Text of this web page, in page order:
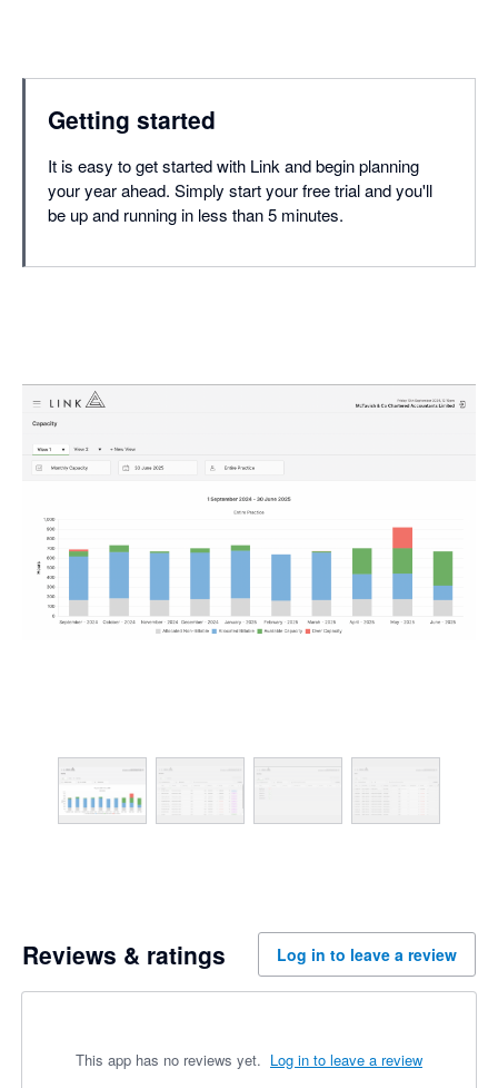
Getting started
It is easy to get started with Link and begin planning
your year ahead. Simply start your free trial and you'll
be up and running in less than 5 minutes.
Reviews & ratings Log in to leave a review
This app has no reviews yet. Log in to leave a review